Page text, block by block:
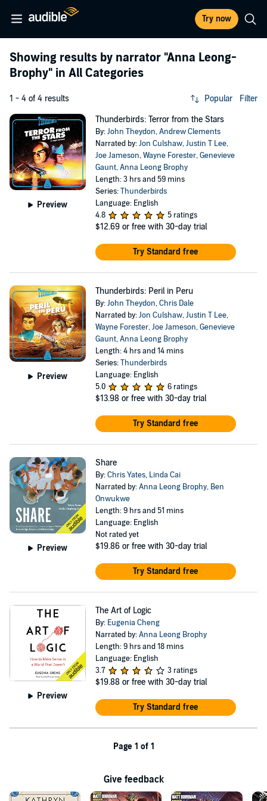
Try now
Showing results by narrator "Anna Leong-
Brophy" in All Categories
1 - 4 of 4 results Popular Filter
Preview
Thunderbirds: Terror from the Stars
By:John Theydon,Andrew Clements
Narrated by:Jon Culshaw,Justin T Lee,
Joe Jameson,Wayne Forester,Genevieve
Gaunt,Anna Leong Brophy
Length: 3 hrs and 59 mins
Series:Thunderbirds
Language: English
4.8
5 ratings
$12.69 or free with 30-day trial
Try Standard free
Preview
Thunderbirds: Peril in Peru
By:John Theydon,Chris Dale
Narrated by:Jon Culshaw,Justin T Lee,
Wayne Forester,Joe Jameson,Genevieve
Gaunt,Anna Leong Brophy
Length: 4 hrs and 14 mins
Series:Thunderbirds
Language: English
5.0
6 ratings
$13.98 or free with 30-day trial
Try Standard free
Preview
Share
By:Chris Yates, Linda Cai
Narrated by:Anna Leong Brophy, Ben
Onwukwe
Length: 9 hrs and 51 mins
Language: English
Not rated yet
$19.86 or free with 30-day trial
Try Standard free
Preview
The Art of Logic
By: Eugenia Cheng
Narrated by:Anna Leong Brophy
Length: 9 hrs and 18 mins
Language: English
3.7
3 ratings
$19.88 or free with 30-day trial
Try Standard free
Page 1 of 1
Give feedback